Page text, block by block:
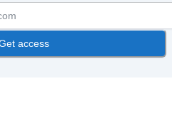
access